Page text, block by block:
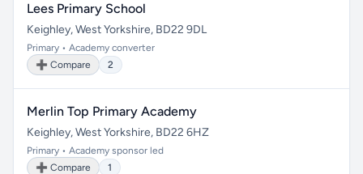
Lees Primary School
Keighley, West Yorkshire, BD22 9DL
Primary • Academy converter
➕ Compare
2
Merlin Top Primary Academy
Keighley, West Yorkshire, BD22 6HZ
Primary • Academy sponsor led
➕ Compare
1